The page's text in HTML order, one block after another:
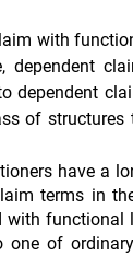
with
dependent
of structures
have a
terms in
functional
one of